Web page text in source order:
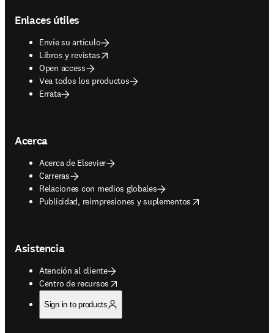
Enlaces útiles
Envíe su artículo
Libros y revistas
opens in new tab/window
Open access
Vea todos los productos
Errata
Acerca
Acerca de Elsevier
Carreras
Relaciones con medios globales
Publicidad, reimpresiones y suplementos
opens in new tab/window
Asistencia
Atención al cliente
Centro de recursos
opens in new tab/window
Sign in to products